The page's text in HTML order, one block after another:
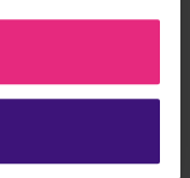
be rewarded for
on the second